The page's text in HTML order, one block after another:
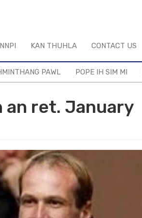
KAN THUHLA CONTACT US
PAWL POPE IH SIM MI
an ret. January